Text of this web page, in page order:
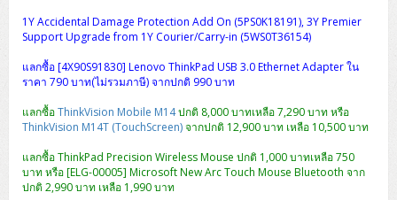
Huawei eKitEngine S310
Allied Telesis CentreCOM GS910 (Unmanaged)
Allied Telesis CentreCOM GS950 (Managed)
ZYXEL GS1900 Series (L2)
MAP HDMI Cable (V2.0) HD 4K 60Hz 1.5 M
ThinkPad X13 Gen3
ThinkPad X13 Gen4
ThinkPad X13 Gen5
ThinkPad X13 Gen6
ThinkPad X1 Carbon
1Y Accidental Damage Protection Add On (5PS0K18191), 3Y Premier
Support Upgrade from 1Y Courier/Carry-in (5WS0T36154)
แลกซื้อ [4X90S91830] Lenovo ThinkPad USB 3.0 Ethernet Adapter ใน
ราคา 790 บาท(ไม่รวมภาษี) จากปกติ 990 บาท
แลกซื้อThinkVision Mobile M14ปกติ 8,000 บาทเหลือ 7,290 บาท หรือ
ThinkVision M14T (TouchScreen)จากปกติ 12,900 บาท เหลือ 10,500 บาท
แลกซื้อ ThinkPad Precision Wireless Mouse ปกติ 1,000 บาทเหลือ 750
บาท หรือ [ELG-00005] Microsoft New Arc Touch Mouse Bluetooth จาก
ปกติ 2,990 บาท เหลือ 1,990 บาท